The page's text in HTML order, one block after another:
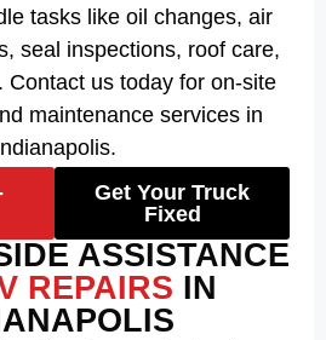
tasks like oil changes, air
seal inspections, roof care,
Contact us today for on-site
maintenance services in
Get Your Truck
Fixed
ASSISTANCE
REPAIRS IN